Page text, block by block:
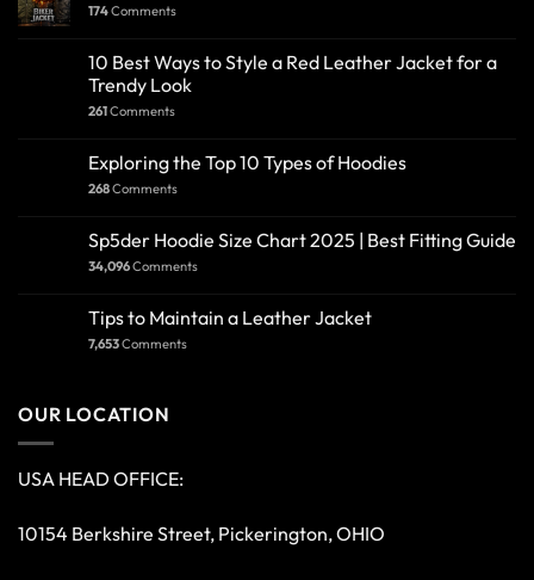
174Comments
10 Best Ways to Style a Red Leather Jacket for a
Trendy Look
261Comments
Exploring the Top 10 Types of Hoodies
268Comments
Sp5der Hoodie Size Chart 2025 | Best Fitting Guide
34,096Comments
Tips to Maintain a Leather Jacket
7,653Comments
OUR LOCATION
USA HEAD OFFICE:
10154 Berkshire Street, Pickerington, OHIO